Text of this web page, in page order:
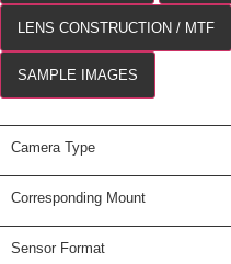
LENS CONSTRUCTION / MTF
SAMPLE IMAGES
Camera Type
Corresponding Mount
Sensor Format